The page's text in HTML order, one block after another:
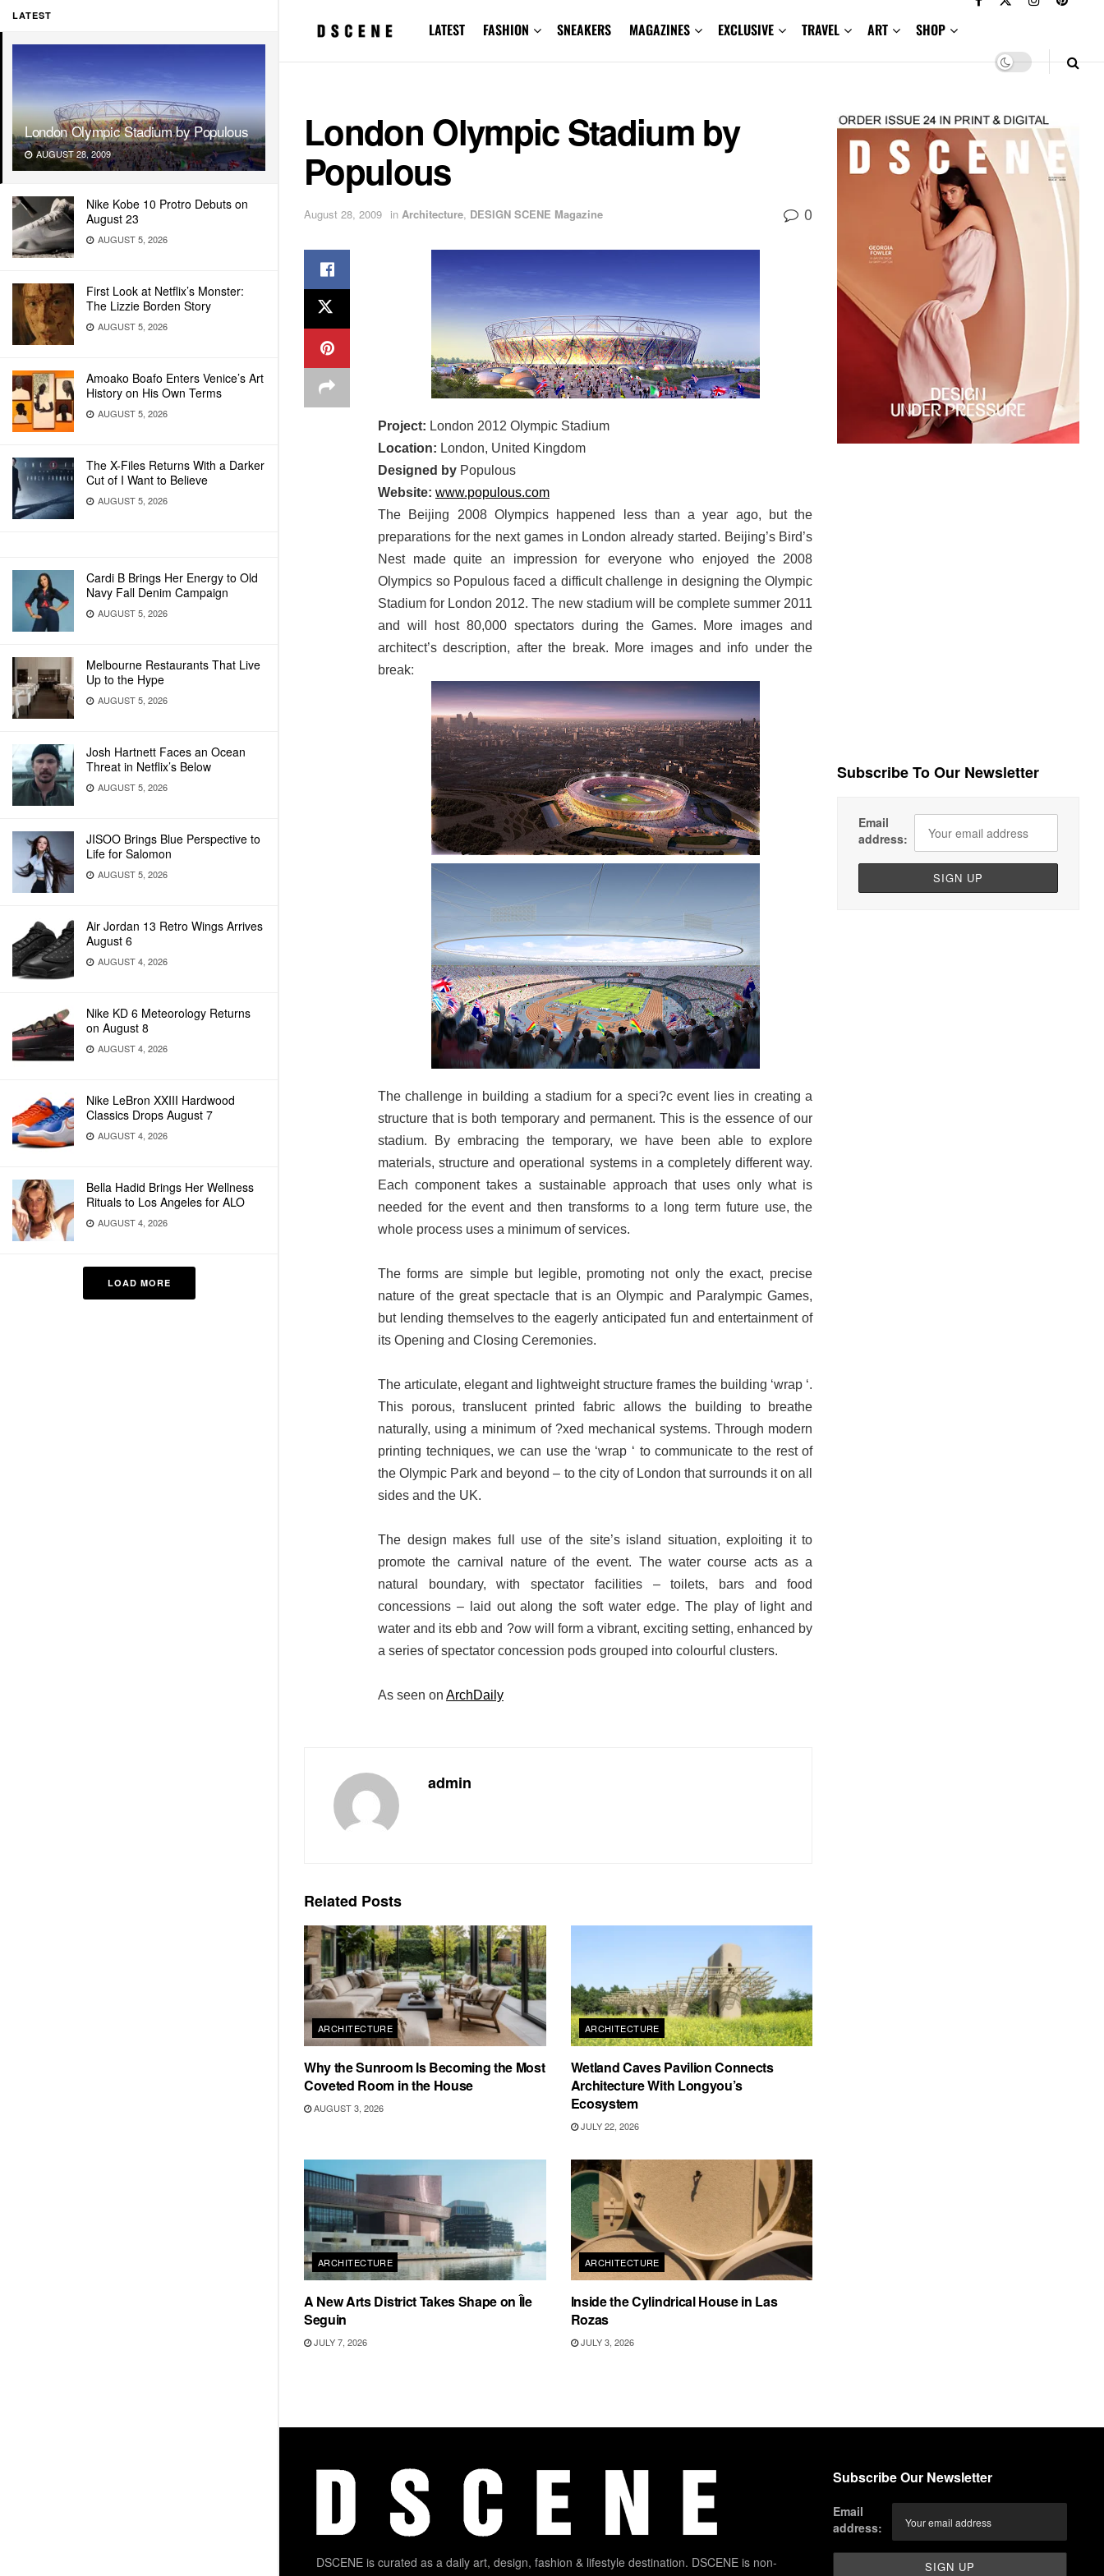
LATEST
London Olympic Stadium by Populous
AUGUST 28, 2009
Nike Kobe 10 Protro Debuts on
August 23
AUGUST 5, 2026
First Look at Netflix’s Monster:
The Lizzie Borden Story
AUGUST 5, 2026
Amoako Boafo Enters Venice’s Art
History on His Own Terms
AUGUST 5, 2026
The X-Files Returns With a Darker
Cut of I Want to Believe
AUGUST 5, 2026
Cardi B Brings Her Energy to Old
Navy Fall Denim Campaign
AUGUST 5, 2026
Melbourne Restaurants That Live
Up to the Hype
AUGUST 5, 2026
Josh Hartnett Faces an Ocean
Threat in Netflix’s Below
AUGUST 5, 2026
JISOO Brings Blue Perspective to
Life for Salomon
AUGUST 5, 2026
Air Jordan 13 Retro Wings Arrives
August 6
AUGUST 4, 2026
Nike KD 6 Meteorology Returns
on August 8
AUGUST 4, 2026
Nike LeBron XXIII Hardwood
Classics Drops August 7
AUGUST 4, 2026
Bella Hadid Brings Her Wellness
Rituals to Los Angeles for ALO
AUGUST 4, 2026
LOAD MORE
LATEST FASHION SNEAKERS MAGAZINES EXCLUSIVE TRAVEL ART SHOP
London Olympic Stadium by
Populous
August 28, 2009 in Architecture, DESIGN SCENE Magazine 0
Project: London 2012 Olympic Stadium
Location: London, United Kingdom
Designed by Populous
Website: www.populous.com
The Beijing 2008 Olympics happened less than a year ago, but the
preparations for the next games in London already started. Beijing’s Bird’s
Nest made quite an impression for everyone who enjoyed the 2008
Olympics so Populous faced a difficult challenge in designing the Olympic
Stadium for London 2012. The new stadium will be complete summer 2011
and will host 80,000 spectators during the Games. More images and
architect’s description, after the break. More images and info under the
break:
The challenge in building a stadium for a speci?c event lies in creating a
structure that is both temporary and permanent. This is the essence of our
stadium. By embracing the temporary, we have been able to explore
materials, structure and operational systems in a completely different way.
Each component takes a sustainable approach that uses only what is
needed for the event and then transforms to a long term future use, the
whole process uses a minimum of services.
The forms are simple but legible, promoting not only the exact, precise
nature of the great spectacle that is an Olympic and Paralympic Games,
but lending themselves to the eagerly anticipated fun and entertainment of
its Opening and Closing Ceremonies.
The articulate, elegant and lightweight structure frames the building ‘wrap ‘.
This porous, translucent printed fabric allows the building to breathe
naturally, using a minimum of ?xed mechanical systems. Through modern
printing techniques, we can use the ‘wrap ‘ to communicate to the rest of
the Olympic Park and beyond – to the city of London that surrounds it on all
sides and the UK.
The design makes full use of the site’s island situation, exploiting it to
promote the carnival nature of the event. The water course acts as a
natural boundary, with spectator facilities – toilets, bars and food
concessions – laid out along the soft water edge. The play of light and
water and its ebb and ?ow will form a vibrant, exciting setting, enhanced by
a series of spectator concession pods grouped into colourful clusters.
As seen on ArchDaily
admin
Related Posts
ARCHITECTURE
Why the Sunroom Is Becoming the Most
Coveted Room in the House
AUGUST 3, 2026
ARCHITECTURE
Wetland Caves Pavilion Connects
Architecture With Longyou’s
Ecosystem
JULY 22, 2026
ARCHITECTURE
A New Arts District Takes Shape on Île
Seguin
JULY 7, 2026
ARCHITECTURE
Inside the Cylindrical House in Las
Rozas
JULY 3, 2026
Subscribe To Our Newsletter
Email
address:
DSCENE is curated as a daily art, design, fashion & lifestyle destination. DSCENE is non-
Subscribe Our Newsletter
Email
address: